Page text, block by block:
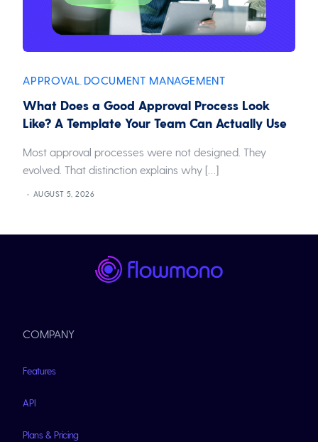
APPROVAL DOCUMENT MANAGEMENT
What Does a Good Approval Process Look
Like? A Template Your Team Can Actually Use
Most approval processes were not designed. They
evolved. That distinction explains why […]
AUGUST 5, 2026
COMPANY
Features
API
Plans & Pricing